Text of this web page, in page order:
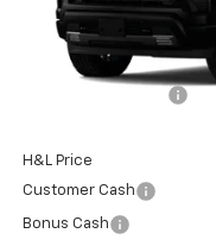
H&L Price
Customer Cash
Bonus Cash